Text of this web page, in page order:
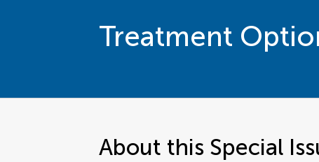
Treatment
About this Special